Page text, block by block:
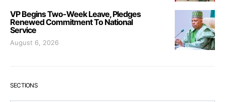
VP Begins Two-Week Leave, Pledges
Renewed Commitment To National
Service
August 6, 2026
SECTIONS